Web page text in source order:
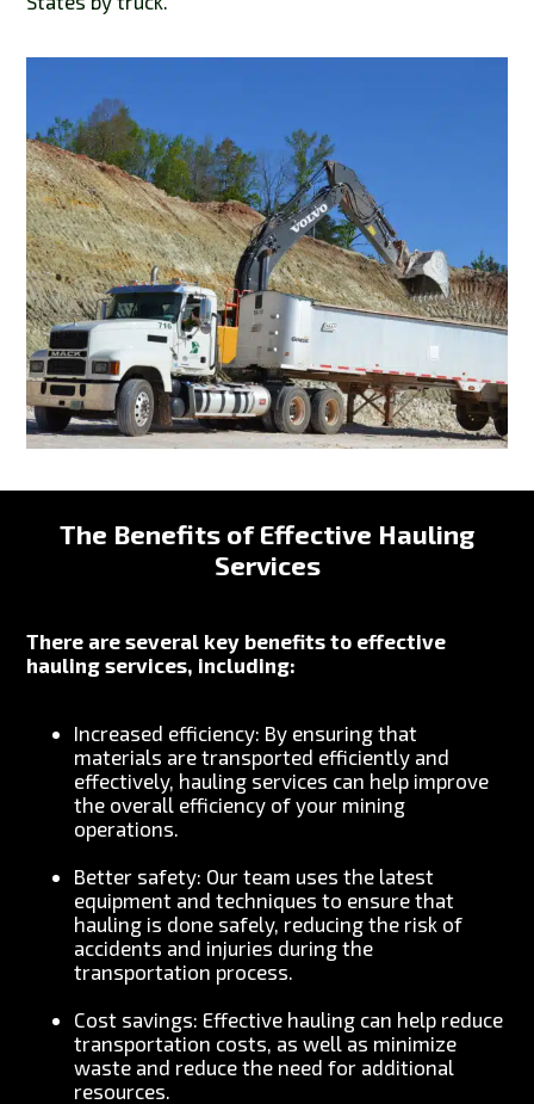
The Benefits of Effective Hauling
Services
There are several key benefits to effective
hauling services, including:
Increased efficiency: By ensuring that
materials are transported efficiently and
effectively, hauling services can help improve
the overall efficiency of your mining
operations.
Better safety: Our team uses the latest
equipment and techniques to ensure that
hauling is done safely, reducing the risk of
accidents and injuries during the
transportation process.
Cost savings: Effective hauling can help reduce
transportation costs, as well as minimize
waste and reduce the need for additional
resources.